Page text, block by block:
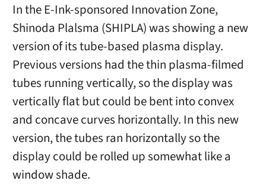
In the E-Ink-sponsored Innovation Zone,
Shinoda Plalsma (SHIPLA) was showing a new
version of its tube-based plasma display.
Previous versions had the thin plasma-filmed
tubes running vertically, so the display was
vertically flat but could be bent into convex
and concave curves horizontally. In this new
version, the tubes ran horizontally so the
display could be rolled up somewhat like a
window shade.